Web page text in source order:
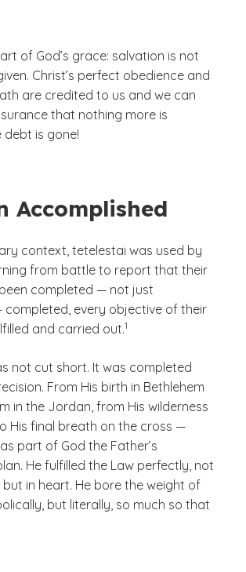
of God’s grace: salvation is not
Christ’s perfect obedience and
are credited to us and we can
that nothing more is
debt is gone!
Accomplished
context,tetelestai was used by
from battle to report that their
completed — not just
every objective of their
and carried out.
(See disclaimer
1
)
not cut short. It was completed
From His birth in Bethlehem
in the Jordan, from His wilderness
His final breath on the cross —
part of God the Father’s
He fulfilled the Law perfectly, not
in heart. He bore the weight of
but literally, so much so that